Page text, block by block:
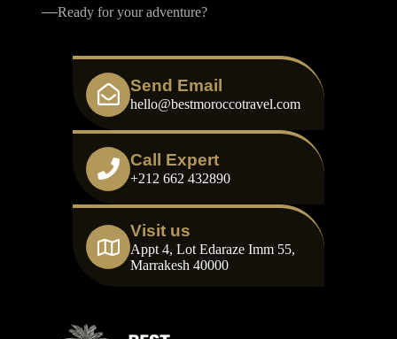
Ready for your adventure?
Send Email
hello@bestmoroccotravel.com
Call Expert
+212 662 432890
Visit us
Appt 4, Lot Edaraze Imm 55,
Marrakesh 40000